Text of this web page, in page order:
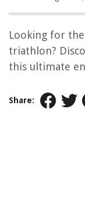
Looking for
triathlon?
this ultimate
Share: